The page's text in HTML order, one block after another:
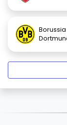
Borussia